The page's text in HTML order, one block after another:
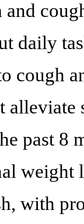
daily
cough
alleviate
past 8
weight
with